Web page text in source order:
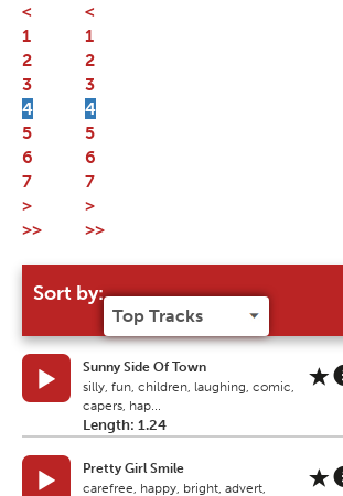
<
1
2
3
4
5
6
7
>
>>
Sort by:
Sunny Side Of Town
silly, fun, children, laughing, comic,
capers, hap...
Length: 1.24
Pretty Girl Smile
carefree, happy, bright, advert,
<
1
2
3
4
5
6
7
>
>>